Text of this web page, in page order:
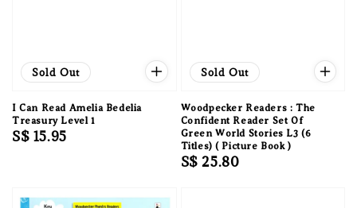
Sold Out
I Can Read Amelia Bedelia
Treasury Level 1
Regular
S$ 15.95
Sold Out
Woodpecker Readers : The
Confident Reader Set Of
Green World Stories L3 (6
Titles) ( Picture Book )
Regular
S$ 25.80